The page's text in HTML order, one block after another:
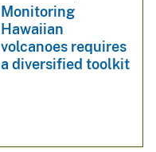
Monitoring
Hawaiian
volcanoes requires
a diversified toolkit